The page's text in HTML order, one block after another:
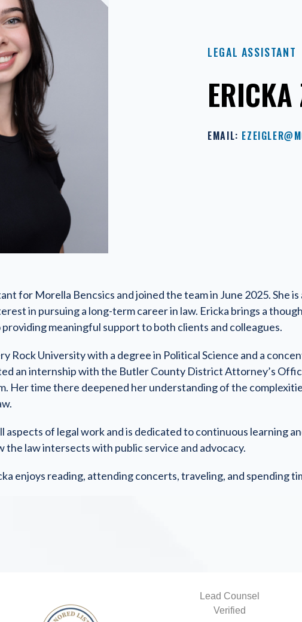
LEGAL ASSISTANT
ERICKA
EMAIL:
for Morella Bencsics and joined the team in June 2025. She
in pursuing a long-term career in law. Ericka brings a
meaningful support to both clients and colleagues.
Rock University with a degree in Political Science and a
an internship with the Butler County District Attorney’s
Her time there deepened her understanding of the
aspects of legal work and is dedicated to continuous learning
the law intersects with public service and advocacy.
enjoys reading, attending concerts, traveling, and spending
Lead Counsel
Verified